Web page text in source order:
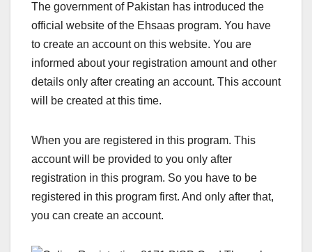
The government of Pakistan has introduced the
official website of the Ehsaas program. You have
to create an account on this website. You are
informed about your registration amount and other
details only after creating an account. This account
will be created at this time.
When you are registered in this program. This
account will be provided to you only after
registration in this program. So you have to be
registered in this program first. And only after that,
you can create an account.